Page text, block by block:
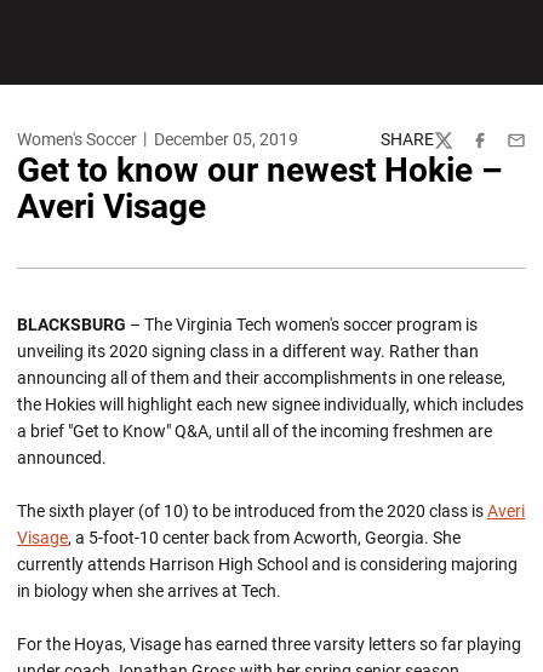
Women's Soccer December 05, 2019 SHARE
TwitterFacebook
Get to know our newest Hokie –
Averi Visage
BLACKSBURG – The Virginia Tech women's soccer program is
unveiling its 2020 signing class in a different way. Rather than
announcing all of them and their accomplishments in one release,
the Hokies will highlight each new signee individually, which includes
a brief "Get to Know" Q&A, until all of the incoming freshmen are
announced.
The sixth player (of 10) to be introduced from the 2020 class isAveri
Visage, a 5-foot-10 center back from Acworth, Georgia. She
currently attends Harrison High School and is considering majoring
in biology when she arrives at Tech.
For the Hoyas, Visage has earned three varsity letters so far playing